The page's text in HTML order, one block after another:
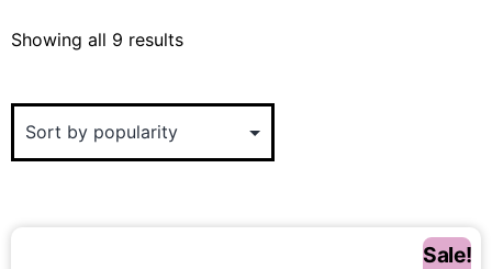
Showing all 9 results
Sale!